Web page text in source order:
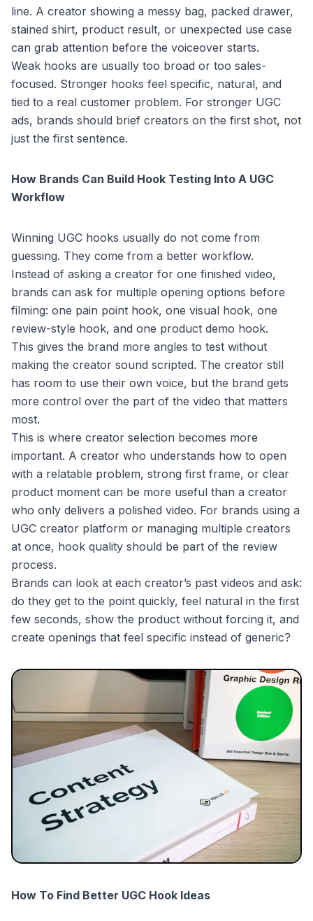
line. A creator showing a messy bag, packed drawer,
stained shirt, product result, or unexpected use case
can grab attention before the voiceover starts.
Weak hooks are usually too broad or too sales-
focused. Stronger hooks feel specific, natural, and
tied to a real customer problem. For stronger UGC
ads, brands should brief creators on the first shot, not
just the first sentence.
How Brands Can Build Hook Testing Into A UGC
Workflow
Winning UGC hooks usually do not come from
guessing. They come from a better workflow.
Instead of asking a creator for one finished video,
brands can ask for multiple opening options before
filming: one pain point hook, one visual hook, one
review-style hook, and one product demo hook.
This gives the brand more angles to test without
making the creator sound scripted. The creator still
has room to use their own voice, but the brand gets
more control over the part of the video that matters
most.
This is where creator selection becomes more
important. A creator who understands how to open
with a relatable problem, strong first frame, or clear
product moment can be more useful than a creator
who only delivers a polished video. For brands using a
UGC creator platform or managing multiple creators
at once, hook quality should be part of the review
process.
Brands can look at each creator’s past videos and ask:
do they get to the point quickly, feel natural in the first
few seconds, show the product without forcing it, and
create openings that feel specific instead of generic?
How To Find Better UGC Hook Ideas